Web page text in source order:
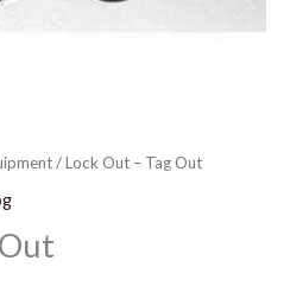
/ Lock Out – Tag Out